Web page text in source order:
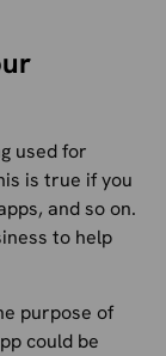
used for
is true if you
and so on.
to help
purpose of
could be